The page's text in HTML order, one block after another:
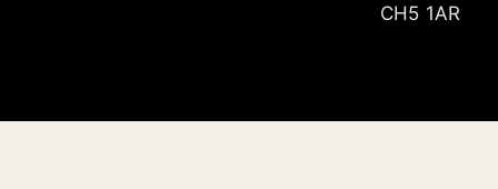
CH5 1AR